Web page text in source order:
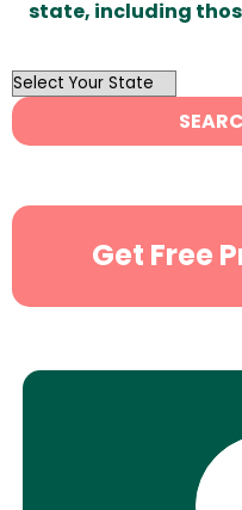
state, including
OutList
State
Search
Get Free